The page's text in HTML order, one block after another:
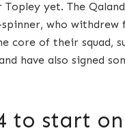
yet. The
who
core of their squad,
have also signed
to start